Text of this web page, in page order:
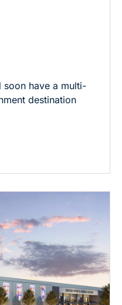
soon have a multi-
destination